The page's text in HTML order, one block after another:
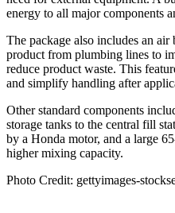
energy to all major components
The package also includes an
product from plumbing lines to
reduce product waste. This
and simplify handling after
Other standard components
storage tanks to the central fill
by a Honda motor, and a large
higher mixing capacity.
Photo Credit: gettyimages-